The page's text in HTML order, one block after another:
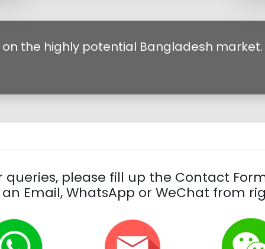
the highly potential Bangladesh market.
please fill up the Contact
Email, WhatsApp or WeChat from